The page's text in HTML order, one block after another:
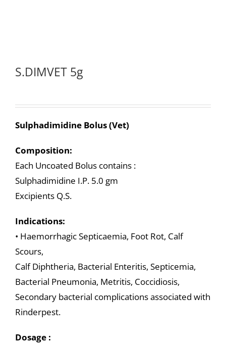
S.DIMVET 5g
Sulphadimidine Bolus (Vet)
Composition:
Each Uncoated Bolus contains :
Sulphadimidine I.P. 5.0 gm
Excipients Q.S.
Indications:
• Haemorrhagic Septicaemia, Foot Rot, Calf
Scours,
Calf Diphtheria, Bacterial Enteritis, Septicemia,
Bacterial Pneumonia, Metritis, Coccidiosis,
Secondary bacterial complications associated with
Rinderpest.
Dosage :